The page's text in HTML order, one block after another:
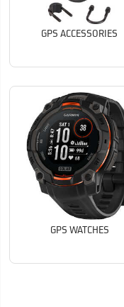
GPS ACCESSORIES
GPS WATCHES